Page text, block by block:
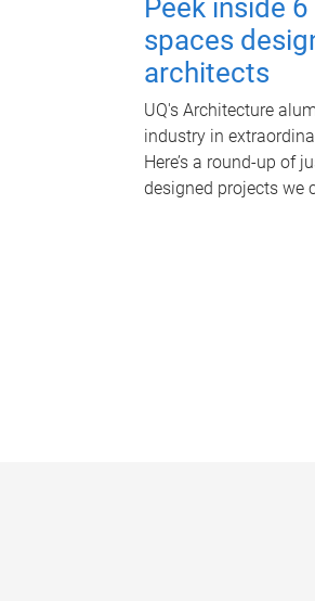
Peek inside
spaces
architects
UQ's Architecture
industry in
Here’s a round-up of
designed projects we